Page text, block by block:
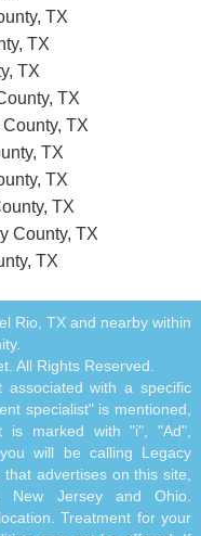
TX
TX
TX
TX
TX
TX
TX
TX
County, TX
TX
Rio, TX and nearby within
All Rights Reserved.
with a specific
specialist" is mentioned,
is marked with "i", "Ad",
will be calling Legacy
advertises on this site,
New Jersey and Ohio.
Treatment for your